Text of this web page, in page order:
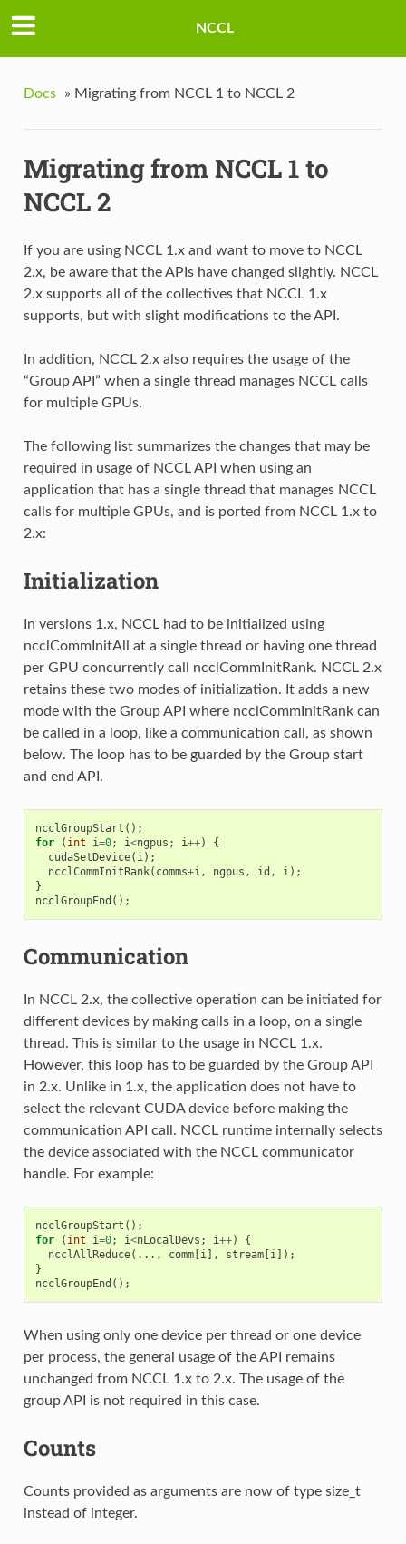
NCCL
Docs » Migrating from NCCL 1 to NCCL 2
Migrating from NCCL 1 to
NCCL 2
If you are using NCCL 1.x and want to move to NCCL
2.x, be aware that the APIs have changed slightly. NCCL
2.x supports all of the collectives that NCCL 1.x
supports, but with slight modifications to the API.
In addition, NCCL 2.x also requires the usage of the
“Group API” when a single thread manages NCCL calls
for multiple GPUs.
The following list summarizes the changes that may be
required in usage of NCCL API when using an
application that has a single thread that manages NCCL
calls for multiple GPUs, and is ported from NCCL 1.x to
2.x:
Initialization
In versions 1.x, NCCL had to be initialized using
ncclCommInitAll at a single thread or having one thread
per GPU concurrently call ncclCommInitRank. NCCL 2.x
retains these two modes of initialization. It adds a new
mode with the Group API where ncclCommInitRank can
be called in a loop, like a communication call, as shown
below. The loop has to be guarded by the Group start
and end API.
ncclGroupStart ();
for
( int i=0; i<ngpus ; i++)
{
cudaSetDevice( i);
ncclCommInitRank( comms+i, ngpus , id , i);
}
ncclGroupEnd ();
Communication
In NCCL 2.x, the collective operation can be initiated for
different devices by making calls in a loop, on a single
thread. This is similar to the usage in NCCL 1.x.
However, this loop has to be guarded by the Group API
in 2.x. Unlike in 1.x, the application does not have to
select the relevant CUDA device before making the
communication API call. NCCL runtime internally selects
the device associated with the NCCL communicator
handle. For example:
ncclGroupStart ();
for
( int i=0; i<nLocalDevs ; i++)
{
ncclAllReduce(..., comm[i], stream[i]);
}
ncclGroupEnd ();
When using only one device per thread or one device
per process, the general usage of the API remains
unchanged from NCCL 1.x to 2.x. The usage of the
group API is not required in this case.
Counts
Counts provided as arguments are now of type size_t
instead of integer.